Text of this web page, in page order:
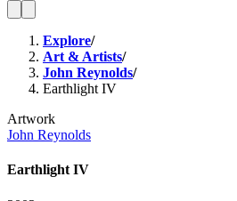
Explore/
Art & Artists/
John Reynolds/
Earthlight IV
Artwork
John Reynolds
Earthlight IV